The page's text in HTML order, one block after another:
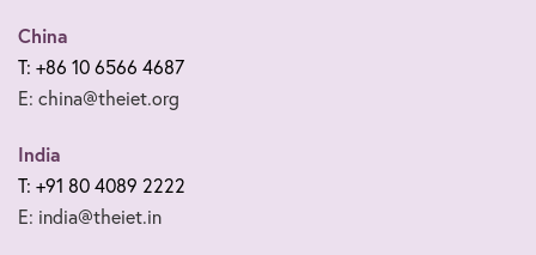
China
T: +86 10 6566 4687
E: china@theiet.org
India
T: +91 80 4089 2222
E: india@theiet.in